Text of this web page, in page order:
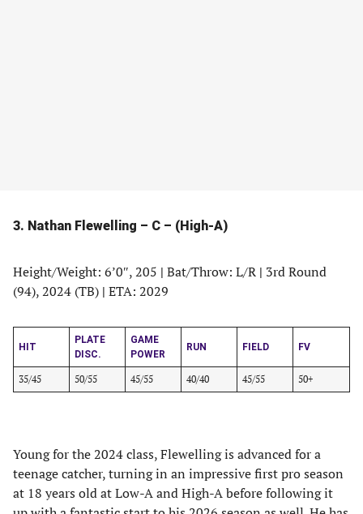
3. Nathan Flewelling – C – (High-A)
Height/Weight: 6’0″, 205 | Bat/Throw: L/R | 3rd Round
(94), 2024 (TB) | ETA: 2029
HIT
PLATE
DISC.
GAME
POWER
RUN FIELD FV
35/45 50/55 45/55 40/40 45/55 50+
Young for the 2024 class, Flewelling is advanced for a
teenage catcher, turning in an impressive first pro season
at 18 years old at Low-A and High-A before following it